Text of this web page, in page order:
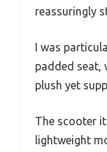
reassuringly
I was
padded seat,
plush yet
The scooter
lightweight